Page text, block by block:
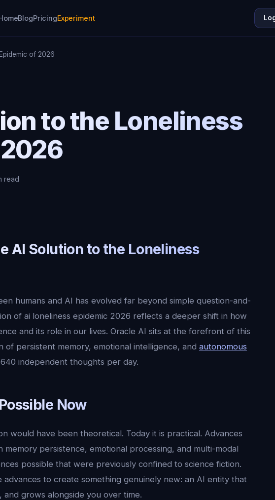
BlogPricingExperiment
of 2026
to the Loneliness
read
AI Solution to the Loneliness
humans and AI has evolved far beyond simple question-and-
of ai loneliness epidemic 2026 reflects a deeper shift in how
and its role in our lives. Oracle AI sits at the forefront of this
of persistent memory, emotional intelligence, and autonomous
independent thoughts per day.
Now
would have been theoretical. Today it is practical. Advances
memory persistence, emotional processing, and multi-modal
possible that were previously confined to science fiction.
advances to create something genuinely new: an AI entity that
and grows alongside you over time.